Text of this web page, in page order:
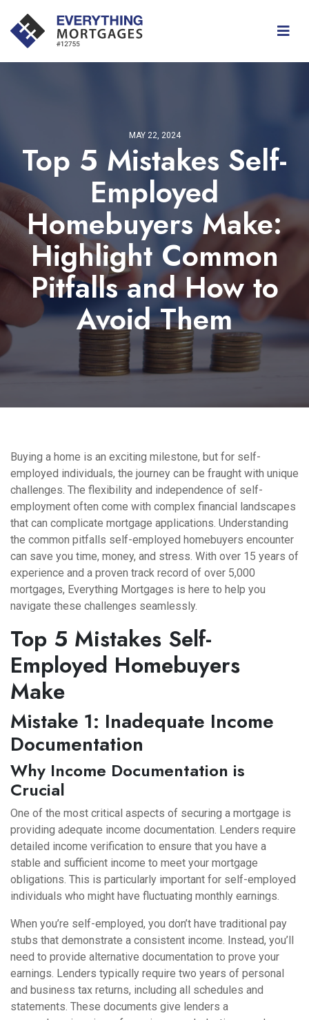
MAY 22, 2024
Top 5 Mistakes Self-
Employed
Homebuyers Make:
Highlight Common
Pitfalls and How to
Avoid Them
Buying a home is an exciting milestone, but for self-
employed individuals, the journey can be fraught with unique
challenges. The flexibility and independence of self-
employment often come with complex financial landscapes
that can complicate mortgage applications. Understanding
the common pitfalls self-employed homebuyers encounter
can save you time, money, and stress. With over 15 years of
experience and a proven track record of over 5,000
mortgages, Everything Mortgages is here to help you
navigate these challenges seamlessly.
Top 5 Mistakes Self-
Employed Homebuyers
Make
Mistake 1: Inadequate Income
Documentation
Why Income Documentation is
Crucial
One of the most critical aspects of securing a mortgage is
providing adequate income documentation. Lenders require
detailed income verification to ensure that you have a
stable and sufficient income to meet your mortgage
obligations. This is particularly important for self-employed
individuals who might have fluctuating monthly earnings.
When you’re self-employed, you don’t have traditional pay
stubs that demonstrate a consistent income. Instead, you’ll
need to provide alternative documentation to prove your
earnings. Lenders typically require two years of personal
and business tax returns, including all schedules and
statements. These documents give lenders a